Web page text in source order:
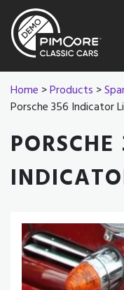
Home >Products >
Porsche 356 Indicator